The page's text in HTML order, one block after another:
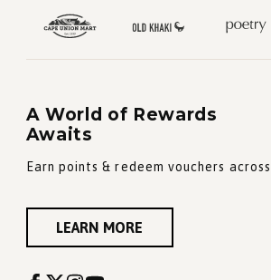
A World of Rewards
Awaits
Earn points & redeem vouchers
LEARN MORE